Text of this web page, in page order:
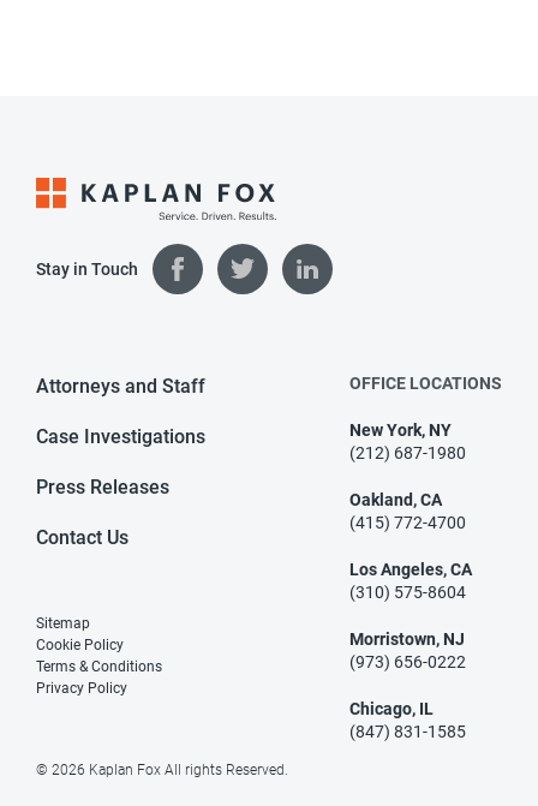
Stay in Touch
Attorneys and Staff
Case Investigations
Press Releases
Contact Us
Sitemap
Cookie Policy
Terms & Conditions
Privacy Policy
© 2026 Kaplan Fox All rights Reserved.
OFFICE LOCATIONS
New York, NY
(212) 687-1980
Oakland, CA
(415) 772-4700
Los Angeles, CA
(310) 575-8604
Morristown, NJ
(973) 656-0222
Chicago, IL
(847) 831-1585